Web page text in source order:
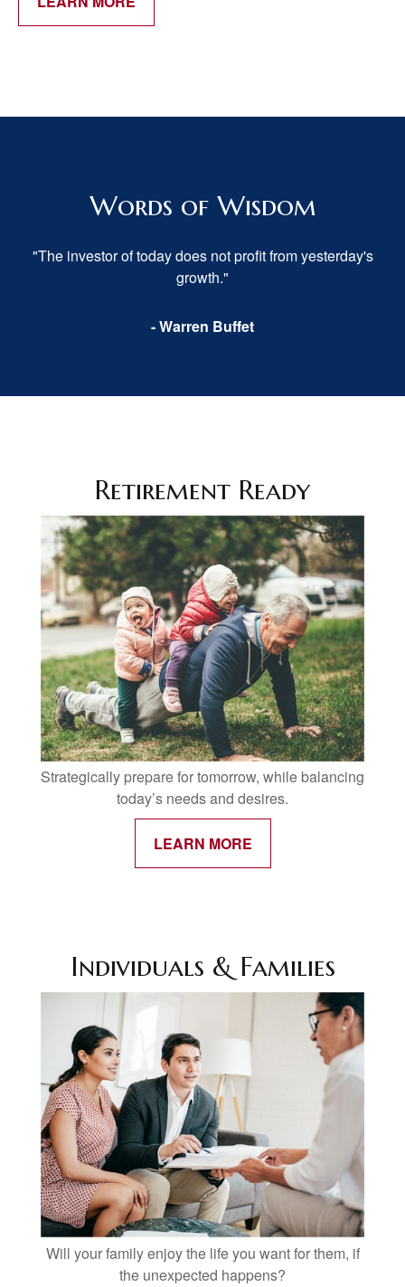
Words of Wisdom
"The investor of today does not profit from yesterday's
growth."
- Warren Buffet
Retirement Ready
Strategically prepare for tomorrow, while balancing
today’s needs and desires.
LEARN MORE
Individuals & Families
Will your family enjoy the life you want for them, if
the unexpected happens?